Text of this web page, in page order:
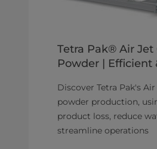
Tetra Pak® Air
Powder | Efficient
Discover Tetra Pak's
powder production,
product loss, reduce
streamline operations